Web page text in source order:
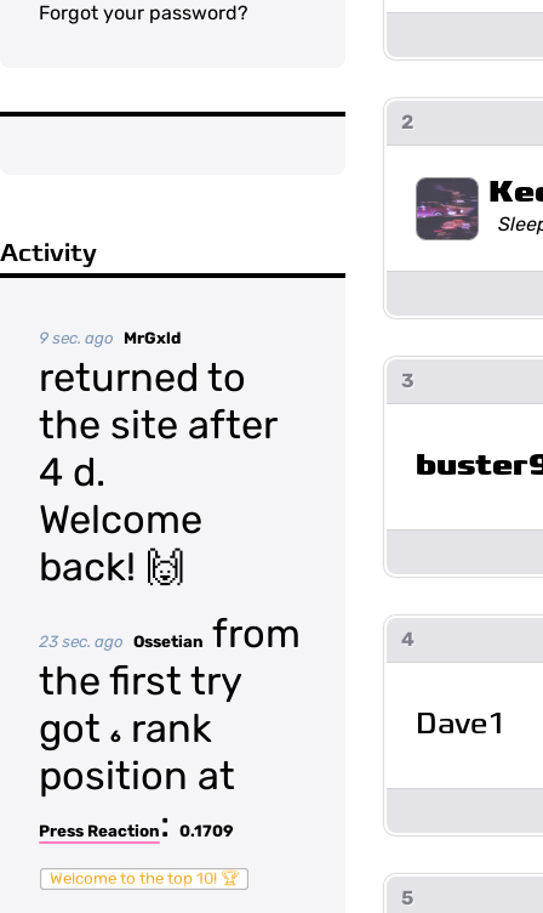
Forgot your password?
Activity
9 sec. ago MrGxld
returned to
the site after
4 d.
Welcome
back! 🙌
23 sec. ago Ossetian from
the first try
got 6
rank
position at
Press Reaction : 0.1709
Welcome to the top 10! 🏆
2
3
4
Dave1
5